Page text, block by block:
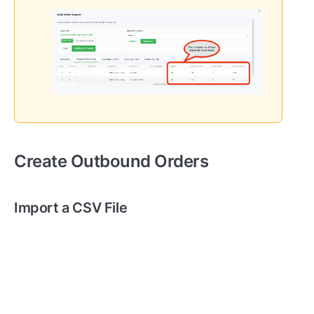
Create Outbound Orders
Import a CSV File